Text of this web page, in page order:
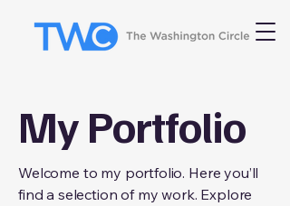
My Portfolio
Welcome to my portfolio. Here you’ll
find a selection of my work. Explore